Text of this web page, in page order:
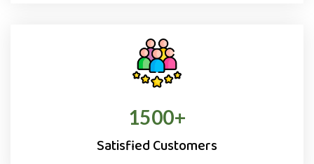
1500+
Satisfied Customers